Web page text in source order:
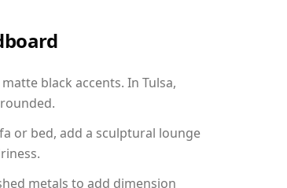
black accents. In Tulsa,
or bed, add a sculptural lounge
metals to add dimension